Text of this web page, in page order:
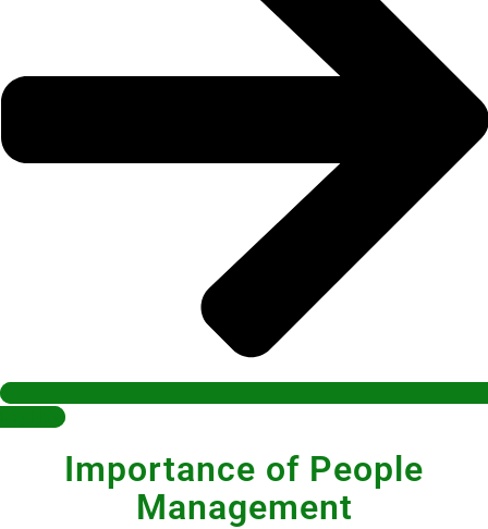
Buy Now
Importance of People
Management